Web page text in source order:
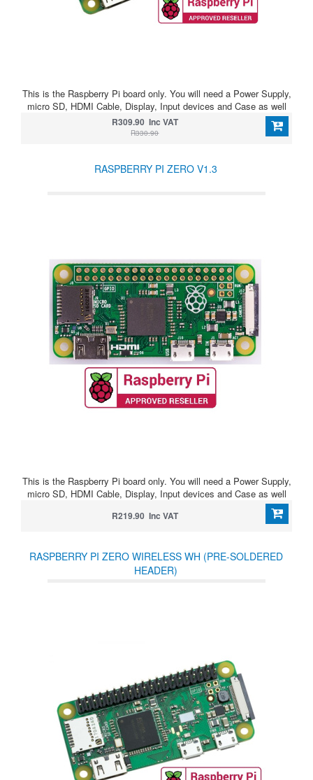
This is the Raspberry Pi board only. You will need a Power Supply,
micro SD, HDMI Cable, Display, Input devices and Case as well
R309.90 Inc VAT
R330.90
RASPBERRY PI ZERO V1.3
This is the Raspberry Pi board only. You will need a Power Supply,
micro SD, HDMI Cable, Display, Input devices and Case as well
R219.90 Inc VAT
RASPBERRY PI ZERO WIRELESS WH (PRE-SOLDERED
HEADER)